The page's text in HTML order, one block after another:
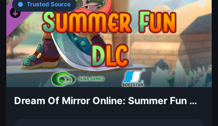
Trusted Source
Dream Of Mirror Online: Summer Fun DLC